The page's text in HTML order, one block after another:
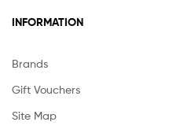
INFORMATION
Brands
Gift Vouchers
Site Map